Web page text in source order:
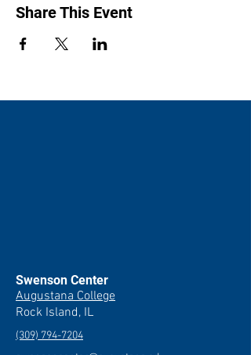
Hinchliffe and Philip Holmes, part of the
Share This Event
Swenson Center
Augustana College
Rock Island, IL
(309) 794-7204